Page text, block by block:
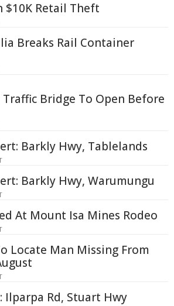
$10K Retail Theft
Breaks Rail Container
Bridge To Open Before
Barkly Hwy, Tablelands
Barkly Hwy, Warumungu
At Mount Isa Mines Rodeo
Locate Man Missing From
Ilparpa Rd, Stuart Hwy